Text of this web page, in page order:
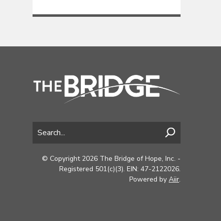
© Copyright 2026 The Bridge of Hope, Inc. -
Registered 501(c)(3). EIN: 47-2122026.
Powered by Aiir.